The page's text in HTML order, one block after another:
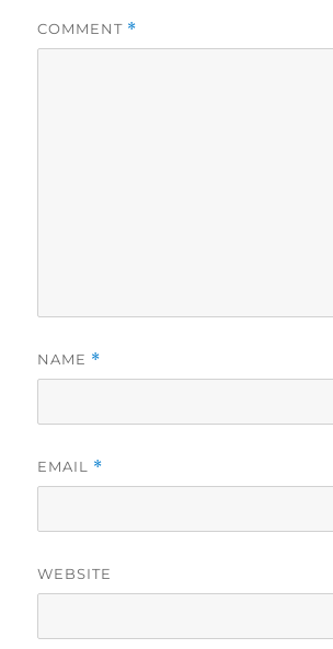
COMMENT *
NAME *
EMAIL *
WEBSITE